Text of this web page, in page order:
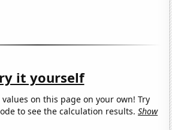
it yourself
on this page on your own! Try
to see the calculation results.Show